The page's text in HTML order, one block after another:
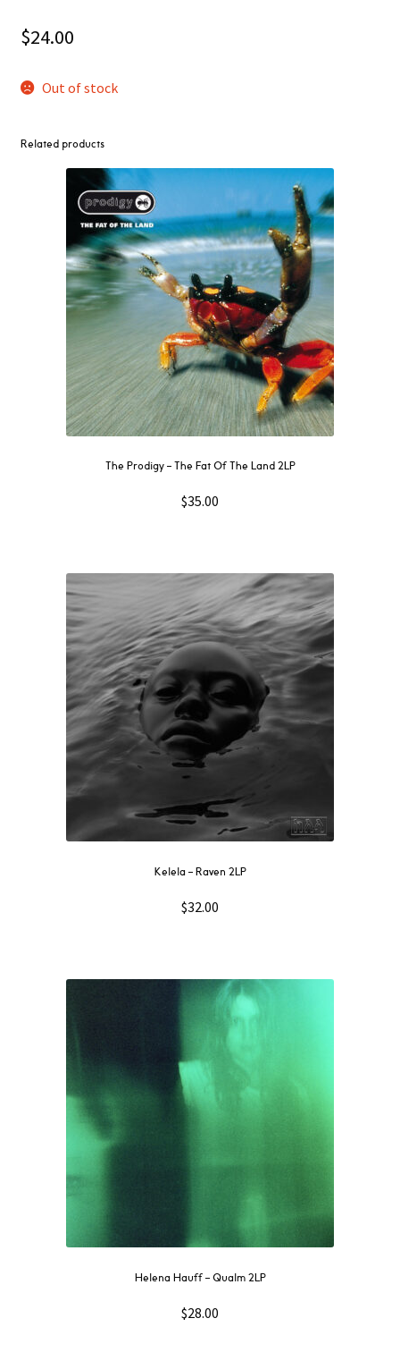
$24.00
Out of stock
Related products
The Prodigy – The Fat Of The Land 2LP
$35.00
Kelela – Raven 2LP
$32.00
Helena Hauff – Qualm 2LP
$28.00